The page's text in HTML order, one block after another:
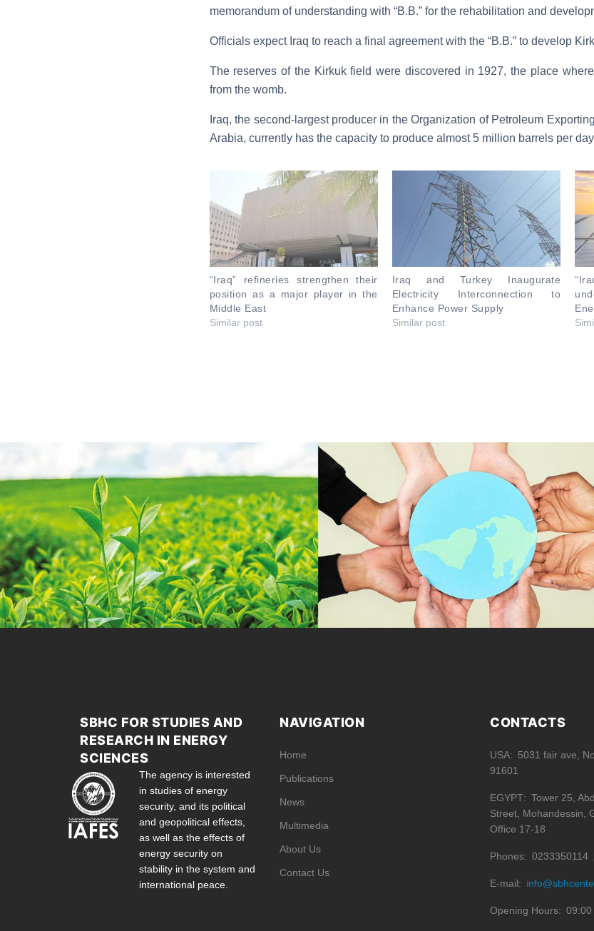
memorandum of understanding with “B.B.” for the rehabilitation and
Officials expect Iraq to reach a final agreement with the “B.B.” to develop
The reserves of the Kirkuk field were discovered in 1927, the place
from the womb.
Iraq, the second-largest producer in the Organization of Petroleum
Arabia, currently has the capacity to produce almost 5 million barrels per
“Iraq” refineries strengthen their
position as a major player in the
Middle East
Similar post
Iraq and Turkey Inaugurate
Electricity Interconnection to
Enhance Power Supply
Similar post
SBHC FOR STUDIES AND
RESEARCH IN ENERGY
SCIENCES
The agency is interested
in studies of energy
security, and its political
and geopolitical effects,
as well as the effects of
energy security on
stability in the system and
international peace.
NAVIGATION
Home
Publications
News
Multimedia
About Us
Contact Us
CONTACTS
USA
5031 fair ave,
91601
EGYPT
Tower 25,
Street, Mohandessin,
Office 17-18
Phones 0233350114
E-mail
Opening Hours 09:00